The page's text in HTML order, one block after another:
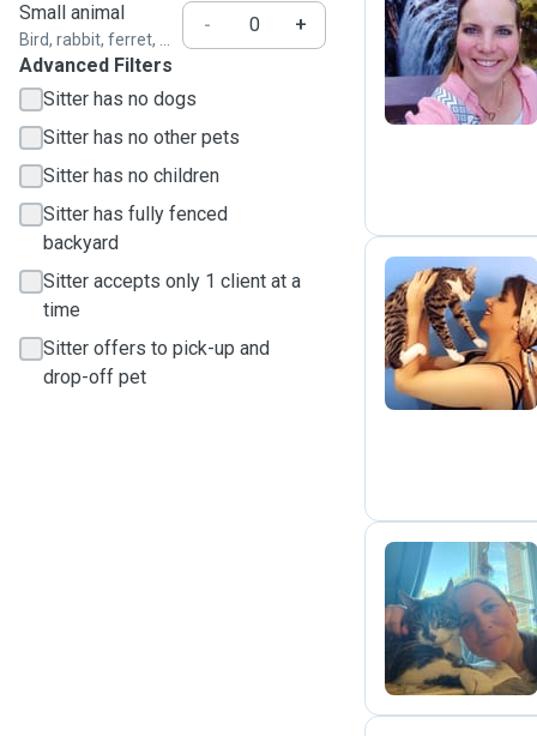
Small animal
Bird, rabbit, ferret, ...
-
+
Advanced Filters
Sitter has no dogs
Sitter has no other pets
Sitter has no children
Sitter has fully fenced
backyard
Sitter accepts only 1 client at a
time
Sitter offers to pick-up and
drop-off pet
D
P
J